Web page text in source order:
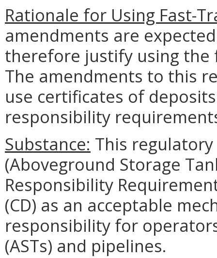
Rationale for Using Fast-
amendments are
therefore justify using the
The amendments to this
use certificates of
responsibility
Substance: This
(Aboveground Storage
Responsibility
(CD) as an acceptable
responsibility for
(ASTs) and pipelines.